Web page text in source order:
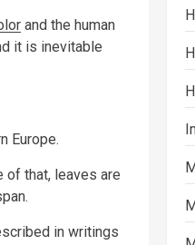
and the human
it is inevitable
Europe.
of that, leaves are
in writings